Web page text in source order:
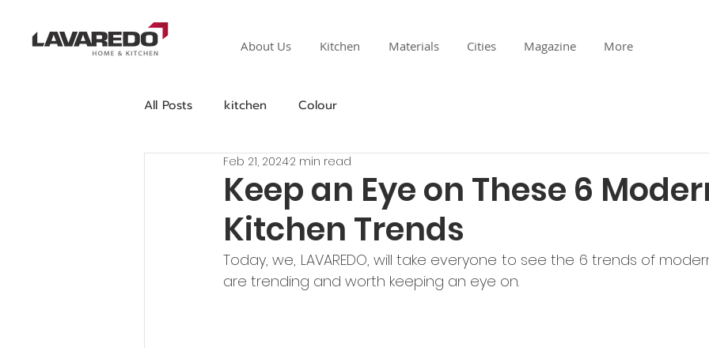
About Us Kitchen Materials Cities Magazine More
All Posts kitchen Colour
Keep an Eye on These 6
Kitchen Trends
Feb 21, 20242 min read
Today, we, LAVAREDO, will take everyone to see the 6 trends of
are trending and worth keeping an eye on.